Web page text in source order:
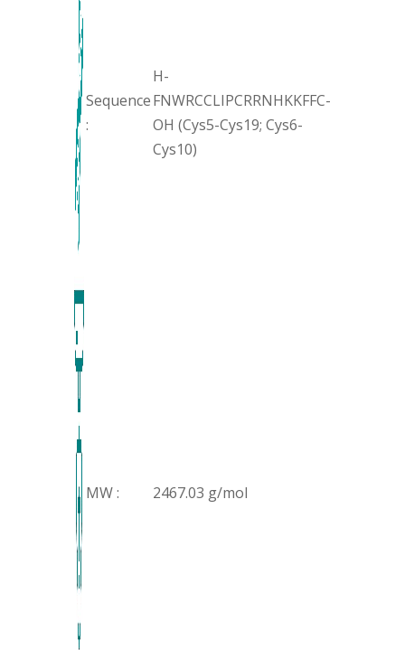
Sequence
:
H-
FNWRCCLIPCRRNHKKFFC-
OH (Cys5-Cys19; Cys6-
Cys10)
MW : 2467.03 g/mol